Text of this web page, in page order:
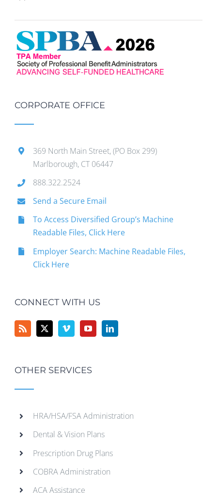
CORPORATE OFFICE
369 North Main Street, (PO Box 299)
Marlborough, CT 06447
888.322.2524
Send a Secure Email
To Access Diversified Group’s Machine
Readable Files, Click Here
Employer Search: Machine Readable Files,
Click Here
CONNECT WITH US
OTHER SERVICES
HRA/HSA/FSA Administration
Dental & Vision Plans
Prescription Drug Plans
COBRA Administration
ACA Assistance